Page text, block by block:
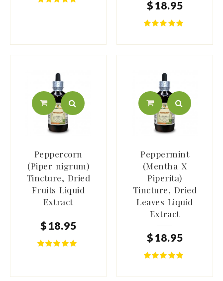
$ 18.95
Peppercorn
(Piper nigrum)
Tincture, Dried
Fruits Liquid
Extract
$ 18.95
Peppermint
(Mentha X
Piperita)
Tincture, Dried
Leaves Liquid
Extract
$ 18.95